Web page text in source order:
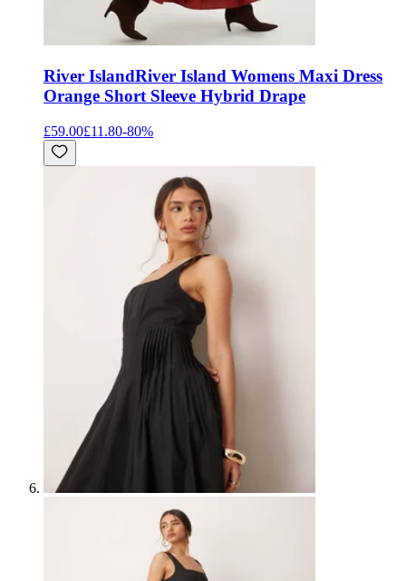
River IslandRiver Island Womens Maxi Dress
Orange Short Sleeve Hybrid Drape
£59.00£11.80-80%